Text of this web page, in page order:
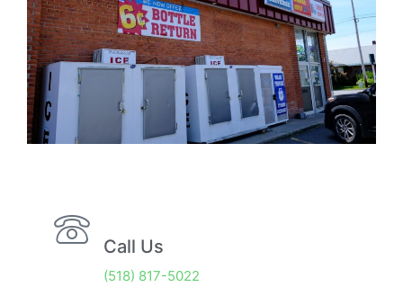
Call Us
(518) 817-5022